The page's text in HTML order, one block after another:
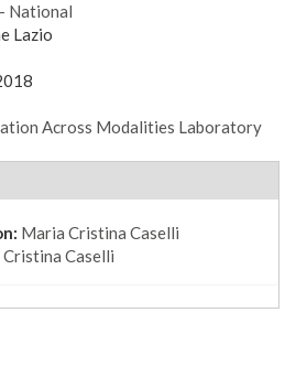
National
Lazio
Across Modalities Laboratory
Maria Cristina Caselli
Caselli